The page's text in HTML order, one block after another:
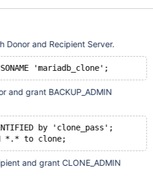
Donor and Recipient Server.
and grant BACKUP_ADMIN
by 'clone_pass';
and grant CLONE_ADMIN